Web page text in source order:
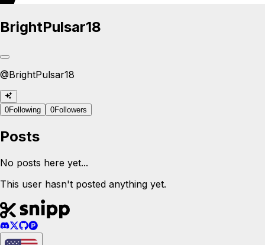
BrightPulsar18
@BrightPulsar18
0Following 0Followers
Posts
No posts here yet...
This user hasn't posted anything yet.